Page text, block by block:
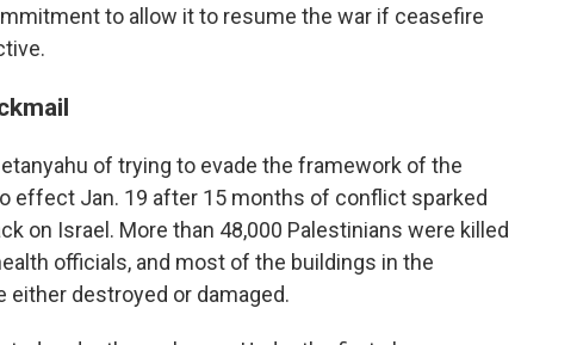
to allow it to resume the war if ceasefire
of trying to evade the framework of the
effect Jan. 19 after 15 months of conflict sparked
on Israel. More than 48,000 Palestinians were killed
officials, and most of the buildings in the
destroyed or damaged.